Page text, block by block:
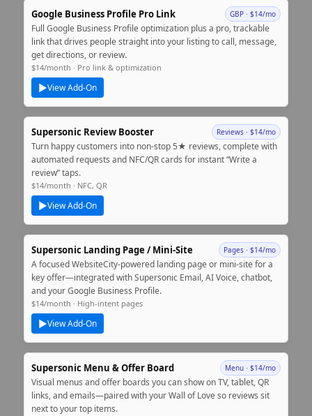
Google Business Profile Pro Link GBP · $14/mo
Full Google Business Profile optimization plus a pro, trackable
link that drives people straight into your listing to call, message,
get directions, or review.
$14/month · Pro link & optimization
▶View Add‑On
Supersonic Review Booster Reviews · $14/mo
Turn happy customers into non‑stop 5★ reviews, complete with
automated requests and NFC/QR cards for instant “Write a
review” taps.
$14/month · NFC, QR
▶View Add‑On
Supersonic Landing Page / Mini‑Site Pages · $14/mo
A focused WebsiteCity‑powered landing page or mini‑site for a
key offer—integrated with Supersonic Email, AI Voice, chatbot,
and your Google Business Profile.
$14/month · High‑intent pages
▶View Add‑On
Supersonic Menu & Offer Board Menu · $14/mo
Visual menus and offer boards you can show on TV, tablet, QR
links, and emails—paired with your Wall of Love so reviews sit
next to your top items.